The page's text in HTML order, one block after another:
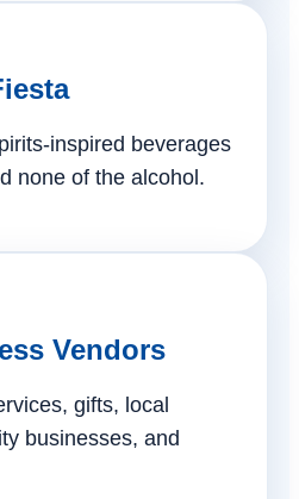
inspired beverages
none of the alcohol.
Vendors
gifts, local
businesses, and